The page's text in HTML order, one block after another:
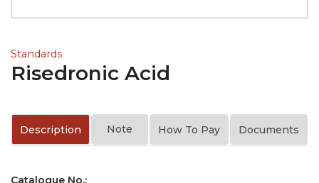
Standards
Risedronic Acid
Description Note How To Pay Documents
Catalogue No.: